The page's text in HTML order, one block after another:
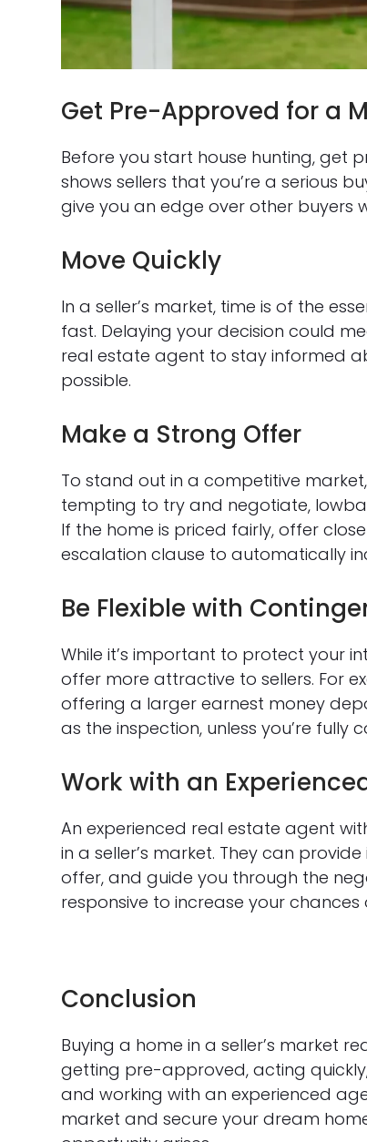
Get Pre-Approved for a
Before you start house hunting,
shows sellers that you’re a serious
give you an edge over other buyers
Move Quickly
In a seller’s market, time is of the
fast. Delaying your decision could
real estate agent to stay informed
possible.
Make a Strong Offer
To stand out in a competitive
tempting to try and negotiate,
If the home is priced fairly, offer
escalation clause to automatically
Be Flexible with
While it’s important to protect your
offer more attractive to sellers. For
offering a larger earnest money
as the inspection, unless you’re fully
Work with an
An experienced real estate agent
in a seller’s market. They can
offer, and guide you through the
responsive to increase your chances
Conclusion
Buying a home in a seller’s market
getting pre-approved, acting
and working with an experienced
market and secure your dream